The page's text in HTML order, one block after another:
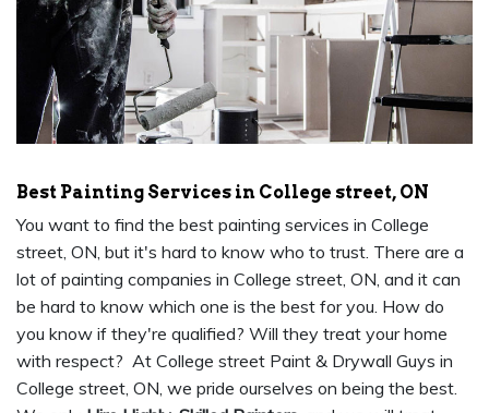
Best Painting Services in College street, ON
You want to find the best painting services in College
street, ON, but it's hard to know who to trust. There are a
lot of painting companies in College street, ON, and it can
be hard to know which one is the best for you. How do
you know if they're qualified? Will they treat your home
with respect? At College street Paint & Drywall Guys in
College street, ON, we pride ourselves on being the best.